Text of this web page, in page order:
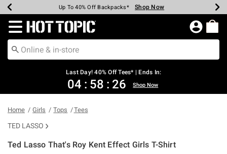
Earn Hot Cash Every $40 Spent* Shop Now
20% Off Across The Site* Shop Now
Up To 50% Off Select Styles* Shop Now
Up To 40% Off Backpacks* Shop Now
Up To 60% Off Clearance* Shop Now
Free Pickup In-Store* Shop Now
Free Shipping Over $75* Shop Now
Redirect to Hot Topic Home Page
Last Day! 40% Off Tees* | Ends In:
04 : 58 : 26 Shop Now
Home Girls Tops Tees
TED LASSO
Ted Lasso That's Roy Kent Effect Girls T-Shirt